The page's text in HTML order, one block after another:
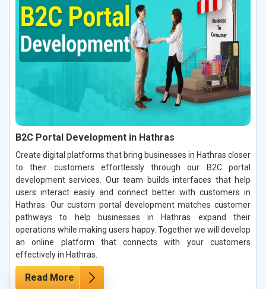
B2C Portal Development in Hathras
Create digital platforms that bring businesses in Hathras closer
to their customers effortlessly through our B2C portal
development services. Our team builds interfaces that help
users interact easily and connect better with customers in
Hathras. Our custom portal development matches customer
pathways to help businesses in Hathras expand their
operations while making users happy. Together we will develop
an online platform that connects with your customers
effectively in Hathras.
Read More